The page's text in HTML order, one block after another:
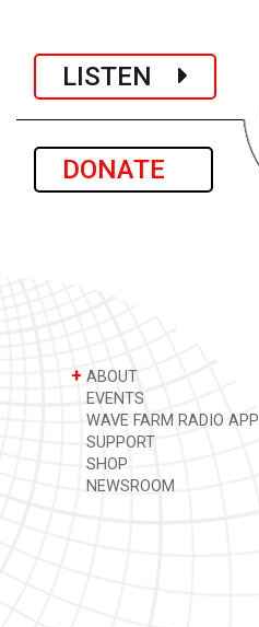
LISTEN
DONATE
+ ABOUT
EVENTS
WAVE FARM RADIO APP
SUPPORT
SHOP
NEWSROOM